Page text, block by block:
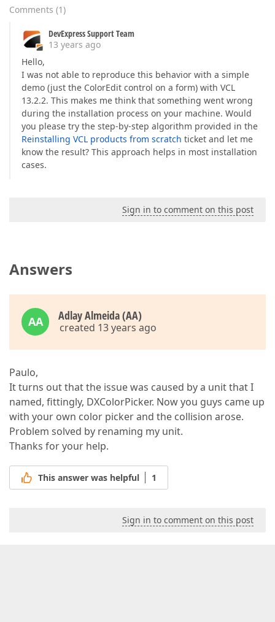
Comments (1)
DevExpress Support Team
13 years ago
Hello,
I was not able to reproduce this behavior with a simple
demo (just the ColorEdit control on a form) with VCL
13.2.2. This makes me think that something went wrong
during the installation process on your machine. Would
you please try the step-by-step algorithm provided in the
Reinstalling VCL products from scratch ticket and let me
know the result? This approach helps in most installation
cases.
Sign in to comment on this post
Answers
AA Adlay Almeida (AA)
created 13 years ago
Paulo,
It turns out that the issue was caused by a unit that I
named, fittingly, DXColorPicker. Now you guys came up
with your own color picker and the collision arose.
Problem solved by renaming my unit.
Thanks for your help.
This answer was helpful 1
Sign in to comment on this post